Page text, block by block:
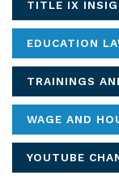
TITLE IX
EDUCATION
TRAININGS
WAGE AND
YOUTUBE